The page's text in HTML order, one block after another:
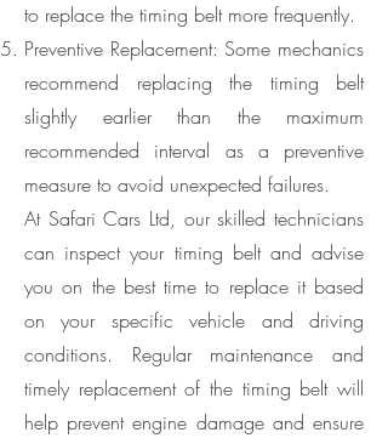
to replace the timing belt more frequently.
Preventive Replacement: Some mechanics
recommend replacing the timing belt
slightly earlier than the maximum
recommended interval as a preventive
measure to avoid unexpected failures.
At Safari Cars Ltd, our skilled technicians
can inspect your timing belt and advise
you on the best time to replace it based
on your specific vehicle and driving
conditions. Regular maintenance and
timely replacement of the timing belt will
help prevent engine damage and ensure